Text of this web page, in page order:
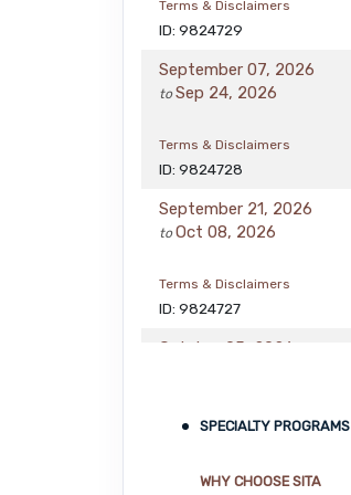
Terms & Disclaimers
ID: 9824729
September 07, 2026
toSep 24, 2026
Terms & Disclaimers
ID: 9824728
September 21, 2026
toOct 08, 2026
Terms & Disclaimers
ID: 9824727
October 05, 2026
Terms & Disclaimers
October 19, 2026
SPECIALTY PROGRAMS
WHY CHOOSE SITA